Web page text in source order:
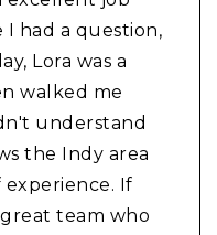
had a question,
Lora was a
walked me
understand
the Indy area
If
team who